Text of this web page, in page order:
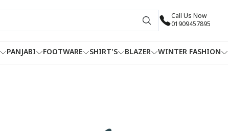
Call Us Now
01909457895
PANJABI FOOTWARE SHIRT'S BLAZER WINTER FASHION